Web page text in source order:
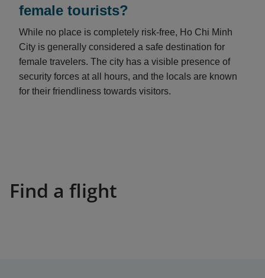
female tourists?
While no place is completely risk-free, Ho Chi Minh
City is generally considered a safe destination for
female travelers. The city has a visible presence of
security forces at all hours, and the locals are known
for their friendliness towards visitors.
Find a flight